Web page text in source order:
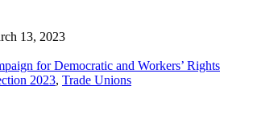
13, 2023
for Democratic and Workers’ Rights
2023, Trade Unions